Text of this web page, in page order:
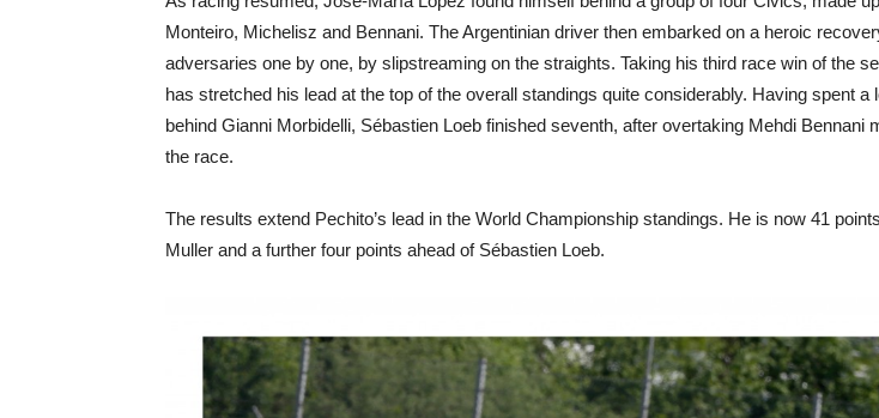
Monteiro, Michelisz and Bennani. The Argentinian driver then embarked on a heroic
adversaries one by one, by slipstreaming on the straights. Taking his third race win of the
has stretched his lead at the top of the overall standings quite considerably. Having spent a
behind Gianni Morbidelli, Sébastien Loeb finished seventh, after overtaking Mehdi Bennani
the race.
The results extend Pechito’s lead in the World Championship standings. He is now 41
Muller and a further four points ahead of Sébastien Loeb.